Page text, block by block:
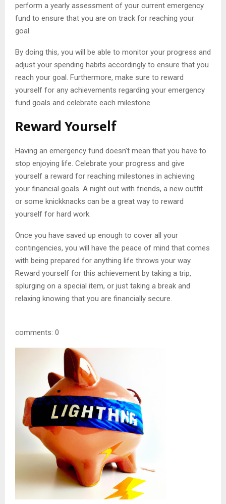
perform a yearly assessment of your current emergency
fund to ensure that you are on track for reaching your
goal.
By doing this, you will be able to monitor your progress and
adjust your spending habits accordingly to ensure that you
reach your goal. Furthermore, make sure to reward
yourself for any achievements regarding your emergency
fund goals and celebrate each milestone.
Reward Yourself
Having an emergency fund doesn’t mean that you have to
stop enjoying life. Celebrate your progress and give
yourself a reward for reaching milestones in achieving
your financial goals. A night out with friends, a new outfit
or some knickknacks can be a great way to reward
yourself for hard work.
Once you have saved up enough to cover all your
contingencies, you will have the peace of mind that comes
with being prepared for anything life throws your way.
Reward yourself for this achievement by taking a trip,
splurging on a special item, or just taking a break and
relaxing knowing that you are financially secure.
comments: 0